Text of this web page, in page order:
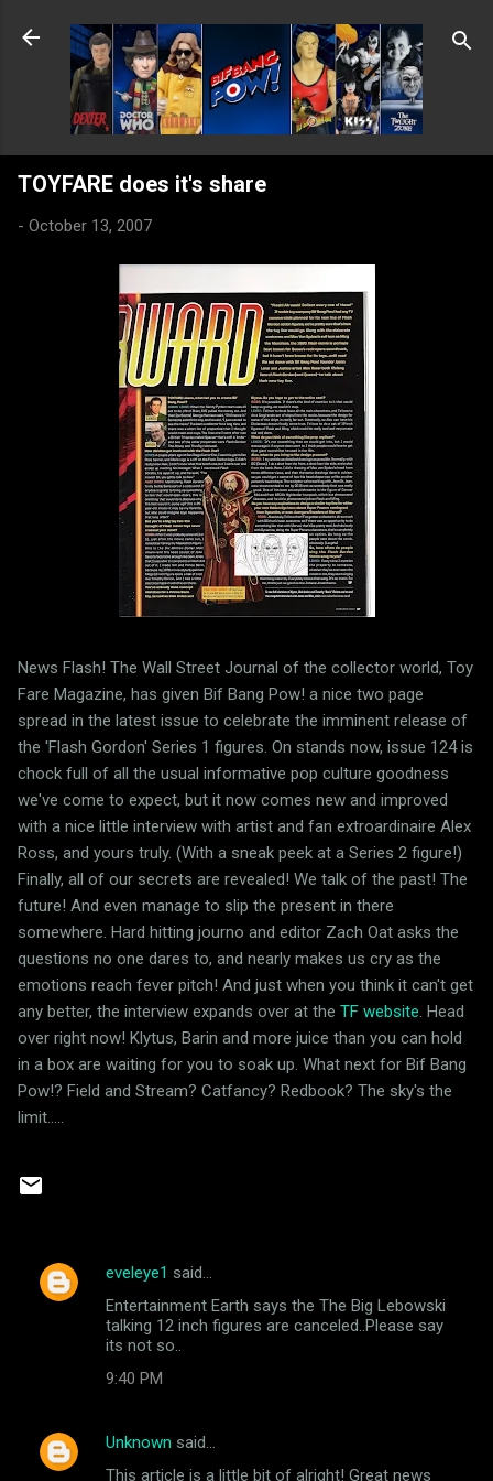
Skip to main content
TOYFARE does it's share
- October 13, 2007
News Flash! The Wall Street Journal of the collector world, Toy
Fare Magazine, has given Bif Bang Pow! a nice two page
spread in the latest issue to celebrate the imminent release of
the 'Flash Gordon' Series 1 figures. On stands now, issue 124 is
chock full of all the usual informative pop culture goodness
we've come to expect, but it now comes new and improved
with a nice little interview with artist and fan extroardinaire Alex
Ross, and yours truly. (With a sneak peek at a Series 2 figure!)
Finally, all of our secrets are revealed! We talk of the past! The
future! And even manage to slip the present in there
somewhere. Hard hitting journo and editor Zach Oat asks the
questions no one dares to, and nearly makes us cry as the
emotions reach fever pitch! And just when you think it can't get
any better, the interview expands over at the TF website . Head
over right now! Klytus, Barin and more juice than you can hold
in a box are waiting for you to soak up. What next for Bif Bang
Pow!? Field and Stream? Catfancy? Redbook? The sky's the
limit.....
C
n
t
eveleye1 said…
Entertainment Earth says the The Big Lebowski
talking 12 inch figures are canceled..Please say
its not so..
9:40 PM
Unknown said…
This article is a little bit of alright! Great news